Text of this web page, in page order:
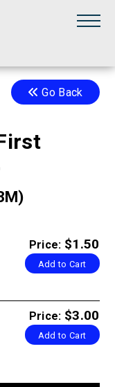
Go Back
Price: $1.50
Add to Cart
Price: $3.00
Add to Cart